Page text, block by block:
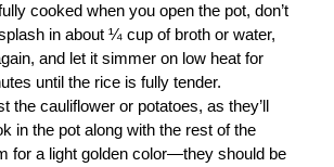
cooked when you open the pot, don’t
in about ¼ cup of broth or water,
and let it simmer on low heat for
until the rice is fully tender.
the cauliflower or potatoes, as they’ll
in the pot along with the rest of the
for a light golden color—they should be